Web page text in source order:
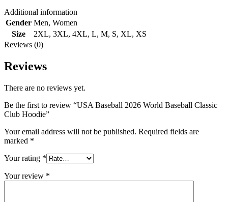
Additional information
Gender Men, Women
Size
2XL, 3XL, 4XL, L, M, S, XL, XS
Reviews (0)
Reviews
There are no reviews yet.
Be the first to review “USA Baseball 2026 World Baseball Classic
Club Hoodie”
Your email address will not be published. Required fields are
marked *
Your rating *
Your review *